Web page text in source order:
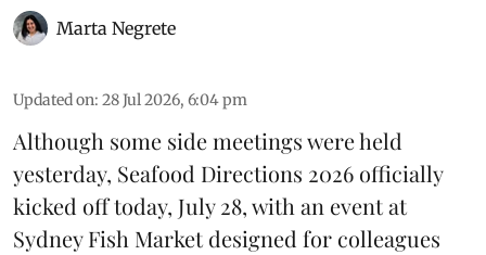
Marta Negrete
Updated on: 28 Jul 2026, 6:04 pm
Although some side meetings were held
yesterday, Seafood Directions 2026 officially
kicked off today, July 28, with an event at
Sydney Fish Market designed for colleagues